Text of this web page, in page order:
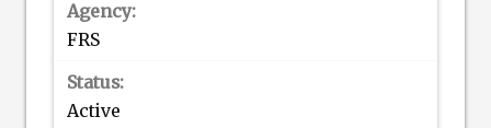
FRS
Active